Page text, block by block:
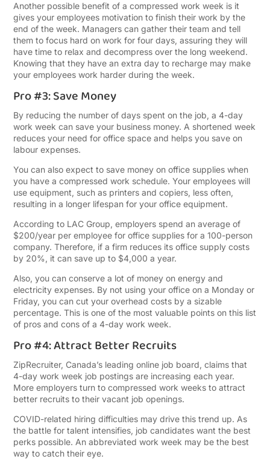
Another possible benefit of a compressed work week is it
gives your employees motivation to finish their work by the
end of the week. Managers can gather their team and tell
them to focus hard on work for four days, assuring they will
have time to relax and decompress over the long weekend.
Knowing that they have an extra day to recharge may make
your employees work harder during the week.
Pro #3: Save Money
By reducing the number of days spent on the job, a 4-day
work week can save your business money. A shortened week
reduces your need for office space and helps you save on
labour expenses.
You can also expect to save money on office supplies when
you have a compressed work schedule. Your employees will
use equipment, such as printers and copiers, less often,
resulting in a longer lifespan for your office equipment.
According to LAC Group, employers spend an average of
$200/year per employee for office supplies for a 100-person
company. Therefore, if a firm reduces its office supply costs
by 20%, it can save up to $4,000 a year.
Also, you can conserve a lot of money on energy and
electricity expenses. By not using your office on a Monday or
Friday, you can cut your overhead costs by a sizable
percentage. This is one of the most valuable points on this list
of pros and cons of a 4-day work week.
Pro #4: Attract Better Recruits
ZipRecruiter, Canada’s leading online job board, claims that
4-day work week job postings are increasing each year.
More employers turn to compressed work weeks to attract
better recruits to their vacant job openings.
COVID-related hiring difficulties may drive this trend up. As
the battle for talent intensifies, job candidates want the best
perks possible. An abbreviated work week may be the best
way to catch their eye.